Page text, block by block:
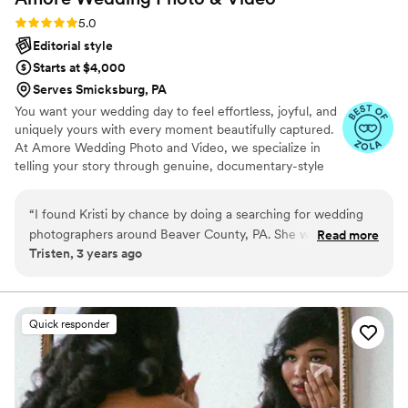
Rating: 5.0 (8 reviews)
5.0
Editorial style
Starts at $4,000
Serves Smicksburg, PA
You want your wedding day to feel effortless, joyful, and
uniquely yours with every moment beautifully captured.
At Amore Wedding Photo and Video, we specialize in
telling your story through genuine, documentary-style
making the process stress-free and fun.
“I found Kristi by chance by doing a searching for wedding
photographers around Beaver County, PA. She was the
second one that popped up, but the first one I actually got
more darker and moody than any other typical wedding
photographer. I am still in love with everything she has done
for me. From my engagement photos to my daughter’s 1st
birthday pictures. Kristi becomes more than a photographer.
She becomes a friend who genuinely cares about you and
your family, whether you talk to her practically every week or
Read more
Tristen, 3 years ago
Quick responder